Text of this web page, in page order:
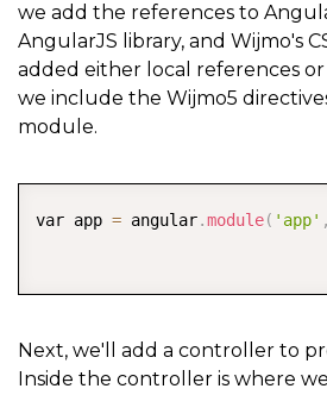
we add the references to
AngularJS library, and Wijmo's
added either local references
we include the Wijmo5
module.
var app = angular.module( 'app' ,
Next, we'll add a controller to
Inside the controller is where